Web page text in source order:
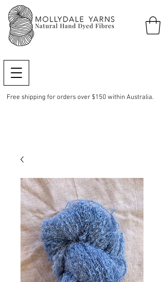
Free shipping for orders over $150 within Australia.